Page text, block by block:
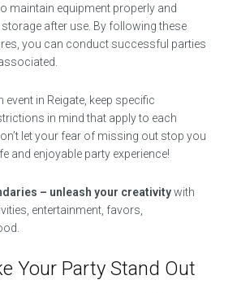
maintain equipment properly and
after use. By following these
you can conduct successful parties
in Reigate, keep specific
in mind that apply to each
let your fear of missing out stop you
and enjoyable party experience!
– unleash your creativitywith
entertainment, favors,
Your Party Stand Out